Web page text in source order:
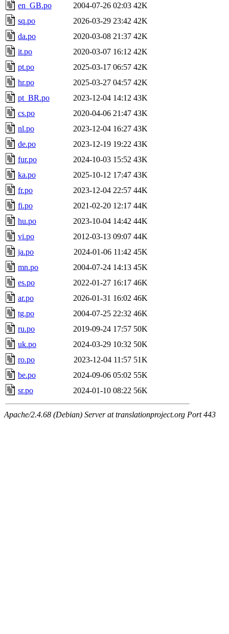
en_GB.po
2004-07-26 02:03 42K
sq.po
2026-03-29 23:42 42K
da.po
2020-03-08 21:37 42K
it.po
2020-03-07 16:12 42K
pt.po
2025-03-17 06:57 42K
hr.po
2025-03-27 04:57 42K
pt_BR.po
2023-12-04 14:12 43K
cs.po
2020-04-06 21:47 43K
nl.po
2023-12-04 16:27 43K
de.po
2023-12-19 19:22 43K
fur.po
2024-10-03 15:52 43K
ka.po
2025-10-12 17:47 43K
fr.po
2023-12-04 22:57 44K
fi.po
2021-02-20 12:17 44K
hu.po
2023-10-04 14:42 44K
vi.po
2012-03-13 09:07 44K
ja.po
2024-01-06 11:42 45K
mn.po
2004-07-24 14:13 45K
es.po
2022-01-27 16:17 46K
ar.po
2026-01-31 16:02 46K
tg.po
2004-07-25 22:32 46K
ru.po
2019-09-24 17:57 50K
uk.po
2024-03-29 10:32 50K
ro.po
2023-12-04 11:57 51K
be.po
2024-09-06 05:02 55K
sr.po
2024-01-10 08:22 56K
Apache/2.4.68 (Debian) Server at translationproject.org Port 443